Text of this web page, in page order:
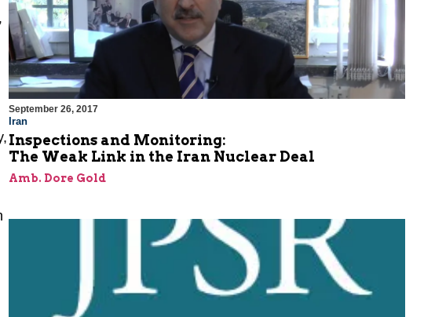
September 26, 2017
Iran
Inspections and Monitoring:
The Weak Link in the Iran Nuclear Deal
Amb. Dore Gold